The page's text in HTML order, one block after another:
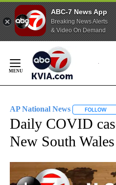
ABC-7 News App
Breaking News Alerts
& Video On Demand
Content
AP National News FOLLOW
Daily COVID
New South